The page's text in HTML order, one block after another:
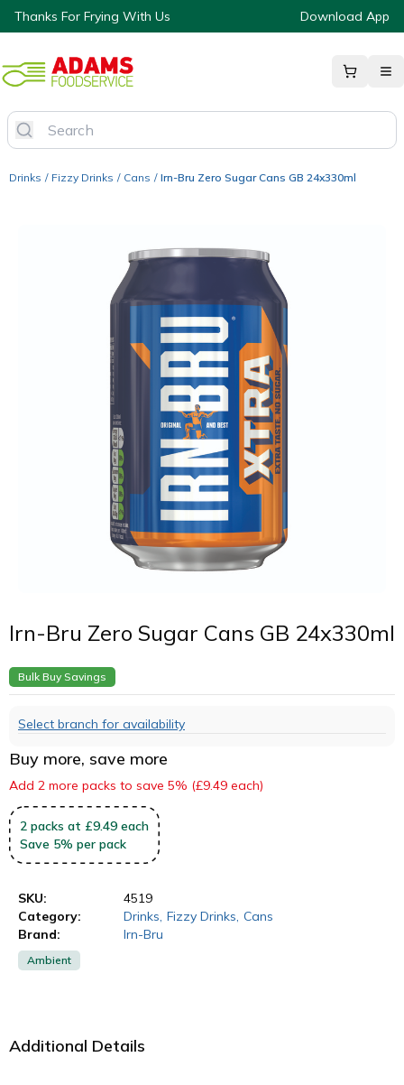
Thanks For Frying With Us Download App
Drinks / Fizzy Drinks / Cans / Irn-Bru Zero Sugar Cans GB 24x330ml
Irn-Bru Zero Sugar Cans GB 24x330ml
Bulk Buy Savings
Select branch for availability
Buy more, save more
Add 2 more packs to save 5% (£9.49 each)
2 packs at £9.49 each
Save 5% per pack
SKU:
4519
Category:
Drinks Fizzy Drinks Cans
Brand:
Irn-Bru
Ambient
Additional Details